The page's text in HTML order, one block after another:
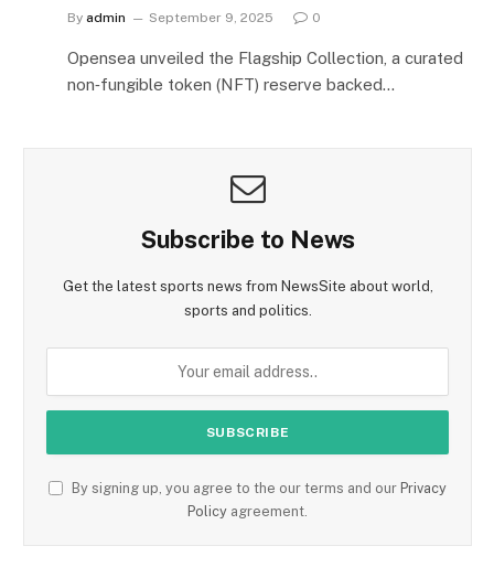
By admin September 9, 2025 0
Opensea unveiled the Flagship Collection, a curated
non‑fungible token (NFT) reserve backed…
Subscribe to News
Get the latest sports news from NewsSite about world,
sports and politics.
By signing up, you agree to the our terms and our Privacy
Policy agreement.